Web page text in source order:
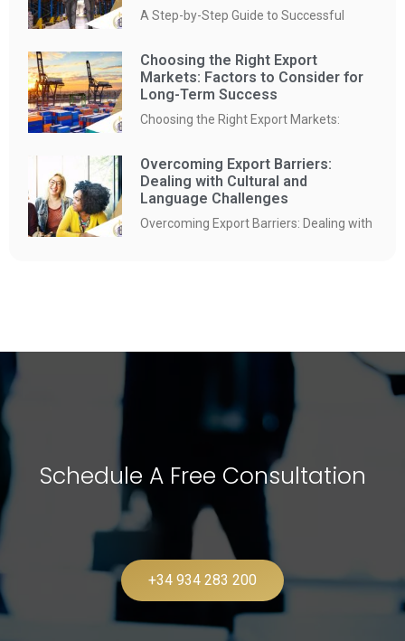
A Step-by-Step Guide to Successful
Choosing the Right Export
Markets: Factors to Consider for
Long-Term Success
Choosing the Right Export Markets:
Overcoming Export Barriers:
Dealing with Cultural and
Language Challenges
Overcoming Export Barriers: Dealing with
Schedule A Free Consultation
+34 934 283 200